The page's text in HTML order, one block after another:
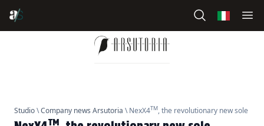
Studio\Company news Arsutoria \ NexX4TM, the revolutionary new sole
TM